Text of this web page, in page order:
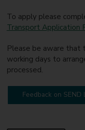
To apply please
Transport Application
Please be aware that
working days to
processed.
Feedback on